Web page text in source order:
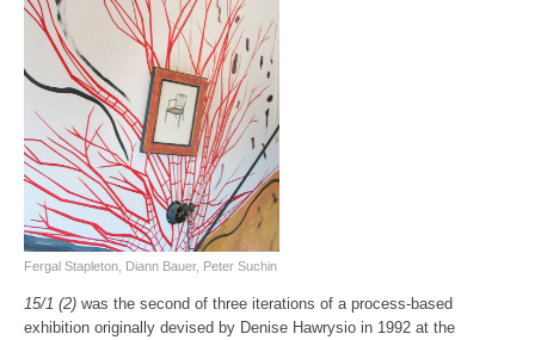
Fergal Stapleton, Diann Bauer, Peter Suchin
15/1 (2) was the second of three iterations of a process-based
exhibition originally devised by Denise Hawrysio in 1992 at the